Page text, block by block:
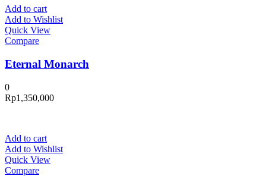
Add to cart
Add to Wishlist
Quick View
Compare
Eternal Monarch
0
Rp1,350,000
Add to cart
Add to Wishlist
Quick View
Compare